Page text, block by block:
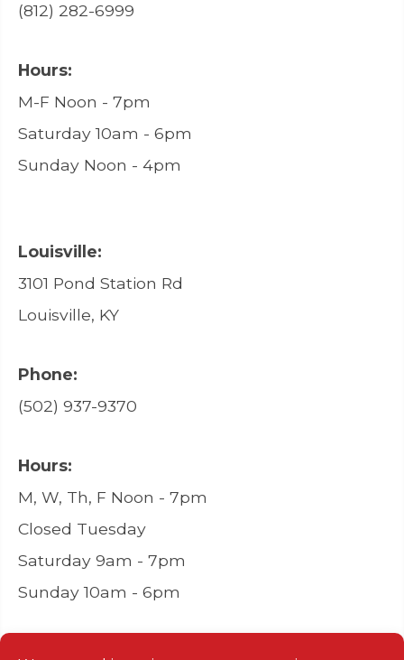
(812) 282-6999
Hours:
M-F Noon - 7pm
Saturday 10am - 6pm
Sunday Noon - 4pm
Louisville:
3101 Pond Station Rd
Louisville, KY
Phone:
(502) 937-9370
Hours:
M, W, Th, F Noon - 7pm
Closed Tuesday
Saturday 9am - 7pm
Sunday 10am - 6pm